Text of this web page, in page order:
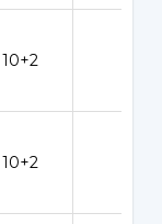
10+2
10+2